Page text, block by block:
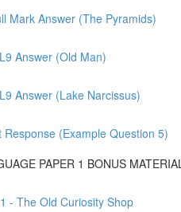
Mark Answer (The Pyramids)
Answer (Old Man)
Answer (Lake Narcissus)
(Example Question 5)
PAPER 1 BONUS
- The Old Curiosity Shop